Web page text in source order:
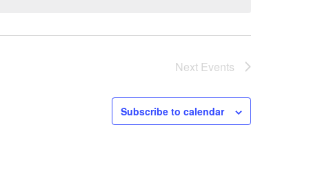
Next Events
Subscribe to calendar